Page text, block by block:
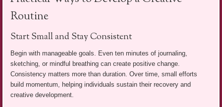
Routine
Start Small and Stay Consistent
Begin with manageable goals. Even ten minutes of journaling,
sketching, or mindful breathing can create positive change.
Consistency matters more than duration. Over time, small efforts
build momentum, helping individuals sustain their recovery and
creative development.